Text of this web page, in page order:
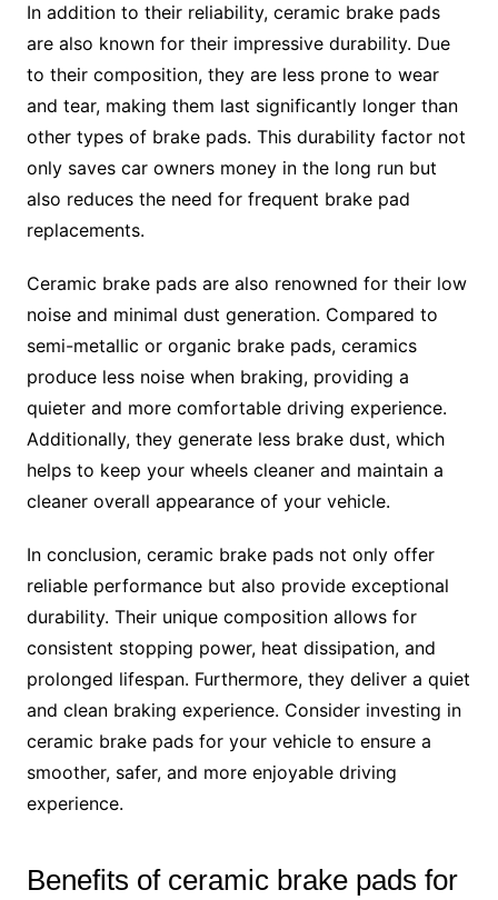
In addition to their reliability, ceramic brake pads
are also known for their impressive durability. Due
to their composition, they are less prone to wear
and tear, making them last significantly longer than
other types of brake pads. This durability factor not
only saves car owners money in the long run but
also reduces the need for frequent brake pad
replacements.
Ceramic brake pads are also renowned for their low
noise and minimal dust generation. Compared to
semi-metallic or organic brake pads, ceramics
produce less noise when braking, providing a
quieter and more comfortable driving experience.
Additionally, they generate less brake dust, which
helps to keep your wheels cleaner and maintain a
cleaner overall appearance of your vehicle.
In conclusion, ceramic brake pads not only offer
reliable performance but also provide exceptional
durability. Their unique composition allows for
consistent stopping power, heat dissipation, and
prolonged lifespan. Furthermore, they deliver a quiet
and clean braking experience. Consider investing in
ceramic brake pads for your vehicle to ensure a
smoother, safer, and more enjoyable driving
experience.
Benefits of ceramic brake pads for